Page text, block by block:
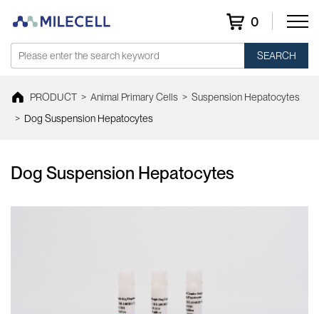
0
SEARCH
PRODUCT > Animal Primary Cells > Suspension Hepatocytes
> Dog Suspension Hepatocytes
Dog Suspension Hepatocytes